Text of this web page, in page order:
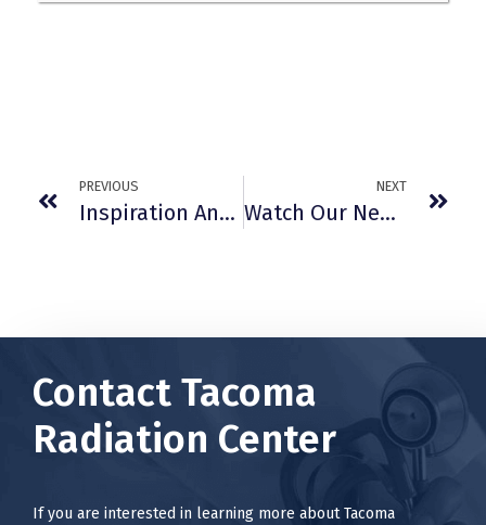
PREVIOUS
Inspiration And Fun At 2011 Relay For Life
NEXT
Watch Our New TV Commercials Here
Contact Tacoma
Radiation Center
If you are interested in learning more about Tacoma